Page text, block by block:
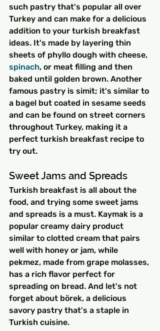
such pastry that's popular all over
Turkey and can make for a delicious
addition to your turkish breakfast
ideas. It's made by layering thin
sheets of phyllo dough with cheese,
spinach, or meat filling and then
baked until golden brown. Another
famous pastry is simit; it's similar to
a bagel but coated in sesame seeds
and can be found on street corners
throughout Turkey, making it a
perfect turkish breakfast recipe to
try out.
Sweet Jams and Spreads
Turkish breakfast is all about the
food, and trying some sweet jams
and spreads is a must. Kaymak is a
popular creamy dairy product
similar to clotted cream that pairs
well with honey or jam, while
pekmez, made from grape molasses,
has a rich flavor perfect for
spreading on bread. And let's not
forget about börek, a delicious
savory pastry that's a staple in
Turkish cuisine.